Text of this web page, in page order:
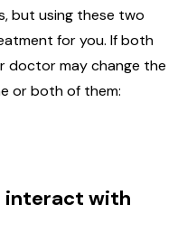
but using these two
for you. If both
doctor may change the
or both of them:
interact with